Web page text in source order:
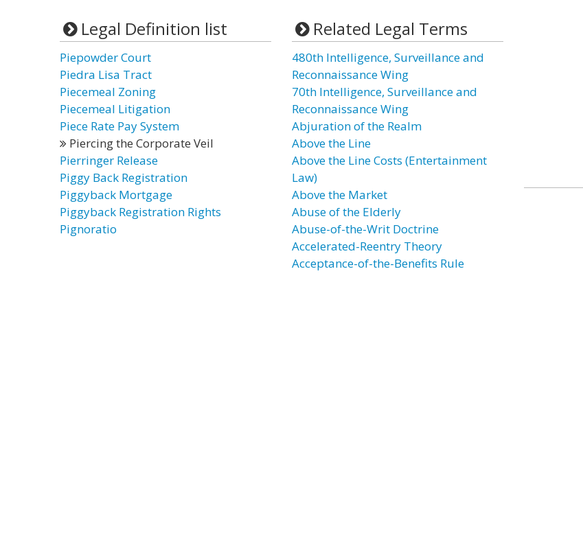
Legal Definition list
Piepowder Court
Piedra Lisa Tract
Piecemeal Zoning
Piecemeal Litigation
Piece Rate Pay System
Piercing the Corporate Veil
Pierringer Release
Piggy Back Registration
Piggyback Mortgage
Piggyback Registration Rights
Pignoratio
Related Legal Terms
480th Intelligence, Surveillance and
Reconnaissance Wing
70th Intelligence, Surveillance and
Reconnaissance Wing
Abjuration of the Realm
Above the Line
Above the Line Costs (Entertainment
Law)
Above the Market
Abuse of the Elderly
Abuse-of-the-Writ Doctrine
Accelerated-Reentry Theory
Acceptance-of-the-Benefits Rule